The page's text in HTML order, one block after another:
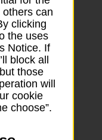
Closed
Closed
can
clicking
the uses
Notice. If
block all
those
will
cookie
choose”.